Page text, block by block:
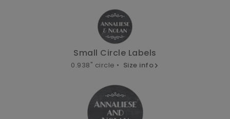
Small Circle Labels
0.938" circle • Size info